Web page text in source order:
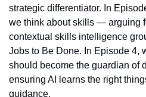
strategic differentiator. In
we think about skills — arguing
contextual skills intelligence
Jobs to Be Done. In Episode 4,
should become the guardian
ensuring AI learns the right
guidance.